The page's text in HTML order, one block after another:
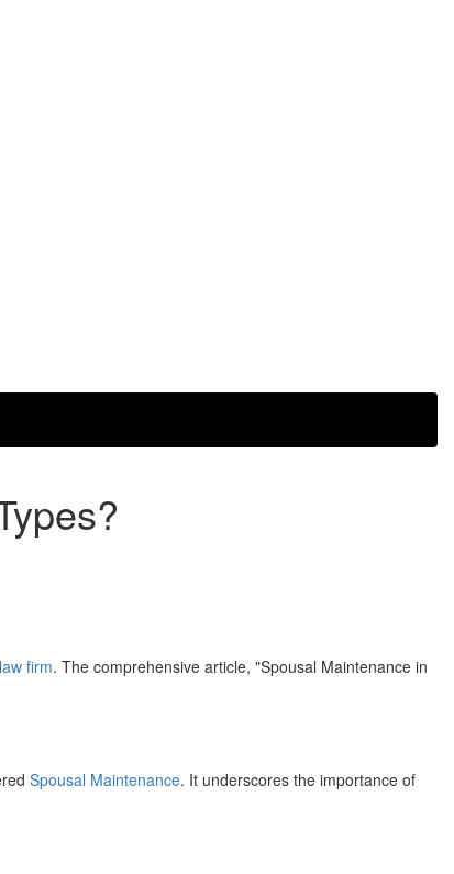
law firm. The comprehensive article, "Spousal Maintenance in
Spousal Maintenance. It underscores the importance of